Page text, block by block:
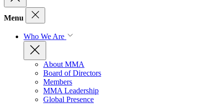
Menu
Who We Are
About MMA
Board of Directors
Members
MMA Leadership
Global Presence